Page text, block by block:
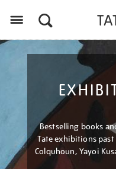
Bestselling books
Tate exhibitions
Colquhoun, Yayoi